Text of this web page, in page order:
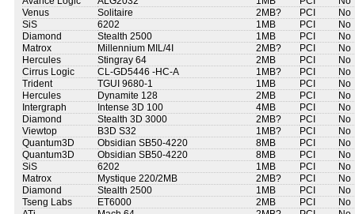
Venus
Solitaire 2MB? PCI
No
SiS
6202 1MB PCI
No
Diamond
Stealth 2500 1MB PCI
No
Matrox
Millennium MIL/4I 2MB? PCI
No
Hercules
Stingray 64 2MB PCI
No
Cirrus Logic
CL-GD5446 -HC-A 1MB? PCI
No
Trident
TGUI 9680-1 1MB PCI
No
Hercules
Dynamite 128 2MB PCI
No
Intergraph
Intense 3D 100 4MB PCI
No
Diamond
Stealth 3D 3000 2MB? PCI
No
Viewtop
B3D S32 1MB? PCI
No
Quantum3D
Obsidian SB50-4220 8MB PCI
No
Quantum3D
Obsidian SB50-4220 8MB PCI
No
SiS
6202 1MB PCI
No
Matrox
Mystique 220/2MB 2MB? PCI
No
Diamond
Stealth 2500 1MB PCI
No
Tseng Labs
ET6000 2MB PCI
No